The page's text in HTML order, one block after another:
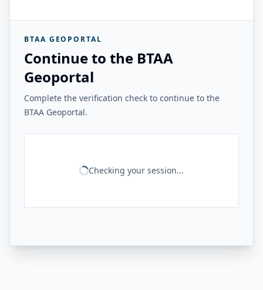
BTAA GEOPORTAL
Continue to the BTAA
Geoportal
Complete the verification check to continue to the
BTAA Geoportal.
Checking your session...